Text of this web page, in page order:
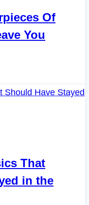
Of
You
That
in the